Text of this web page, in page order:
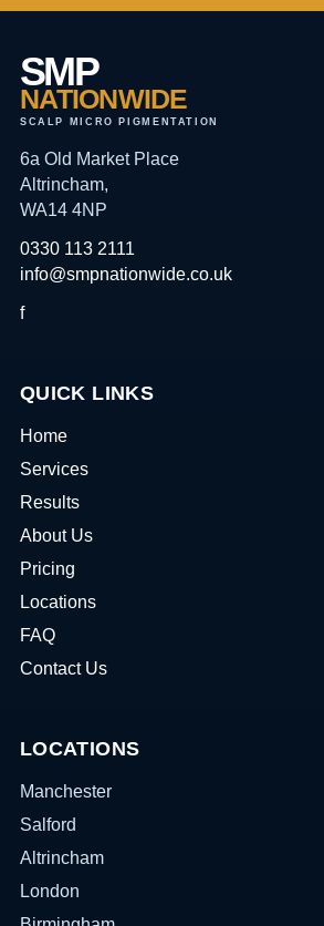
SMP
NATIONWIDE
SCALP MICRO PIGMENTATION
6a Old Market Place
Altrincham,
WA14 4NP
0330 113 2111
info@smpnationwide.co.uk
f
QUICK LINKS
Home
Services
Results
About Us
Pricing
Locations
FAQ
Contact Us
LOCATIONS
Manchester
Salford
Altrincham
London